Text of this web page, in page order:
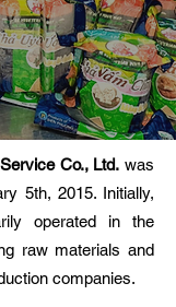
Co., Ltd. was
5th, 2015. Initially,
operated in the
raw materials and
companies.